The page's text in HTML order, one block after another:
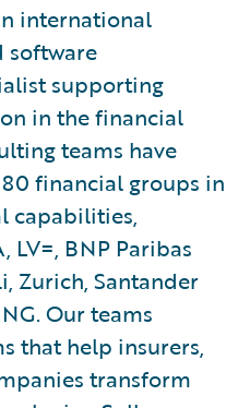
international
software
supporting
in the financial
teams have
financial groups in
capabilities,
BNP Paribas
Zurich, Santander
Our teams
that help insurers,
transform